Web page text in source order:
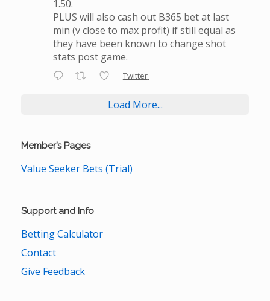
1.50.
PLUS will also cash out B365 bet at last
min (v close to max profit) if still equal as
they have been known to change shot
stats post game.
Twitter
Load More...
Member’s Pages
Value Seeker Bets (Trial)
Support and Info
Betting Calculator
Contact
Give Feedback